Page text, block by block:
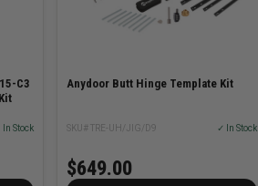
C3
In Stock
Anydoor Butt Hinge Template Kit
SKU# TRE-UH/JIG/D9 ✓ In Stock
$649.00